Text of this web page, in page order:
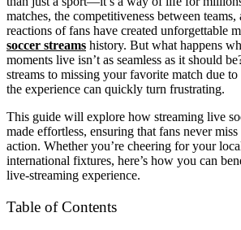
matches, the competitiveness between
reactions of fans have created unforgettable
soccer streams history. But what happens
moments live isn’t as seamless as it should
streams to missing your favorite match due to
the experience can quickly turn frustrating.
This guide will explore how streaming live
made effortless, ensuring that fans never
action. Whether you’re cheering for your
international fixtures, here’s how you can
live-streaming experience.
Table of Contents